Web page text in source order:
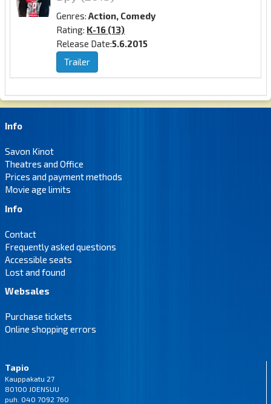
Genres:Action, Comedy
Rating: K-16 (13)
Release Date:5.6.2015
Trailer
Info
Savon Kinot
Theatres and Office
Prices and payment methods
Movie age limits
Info
Contact
Frequently asked questions
Accessible seats
Lost and found
Websales
Purchase tickets
Online shopping errors
Tapio
Kauppakatu 27
80100 JOENSUU
puh. 040 7092 760